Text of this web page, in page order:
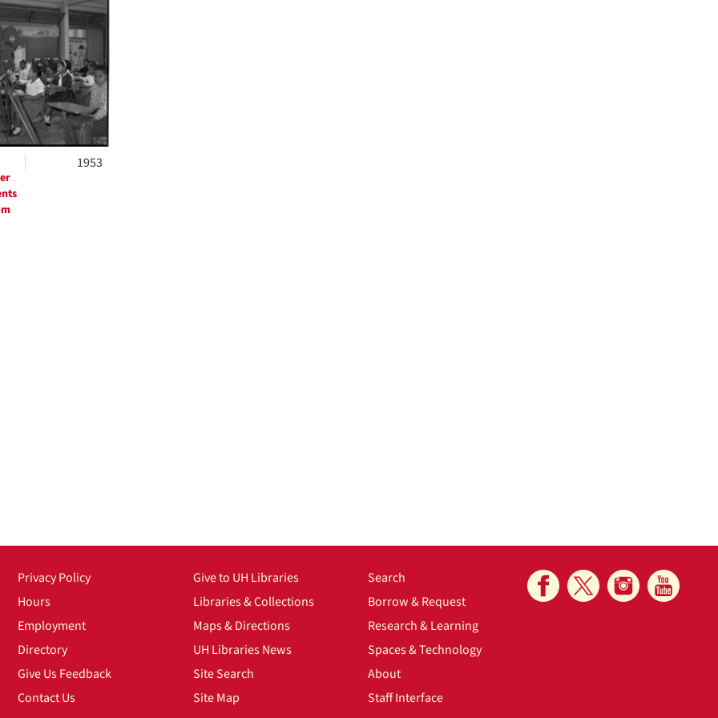
1953
Privacy Policy
Hours
Employment
Directory
Give Us Feedback
Contact Us
Give to UH Libraries
Libraries & Collections
Maps & Directions
UH Libraries News
Site Search
Site Map
Search
Borrow & Request
Research & Learning
Spaces & Technology
About
Staff Interface